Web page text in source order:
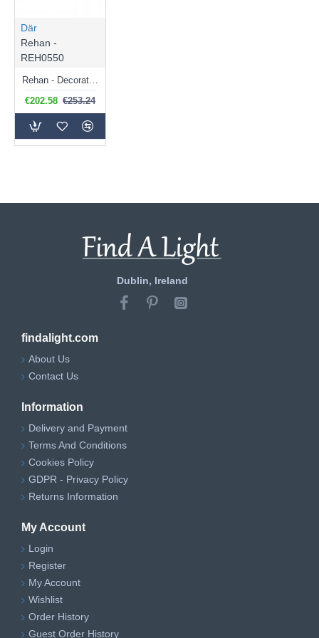
Där
Rehan -
REH0550
€202.58 €253.24
Dublin, Ireland
findalight.com
About Us
Contact Us
Information
Delivery and Payment
Terms And Conditions
Cookies Policy
GDPR - Privacy Policy
Returns Information
My Account
Login
Register
My Account
Wishlist
Order History
Guest Order History